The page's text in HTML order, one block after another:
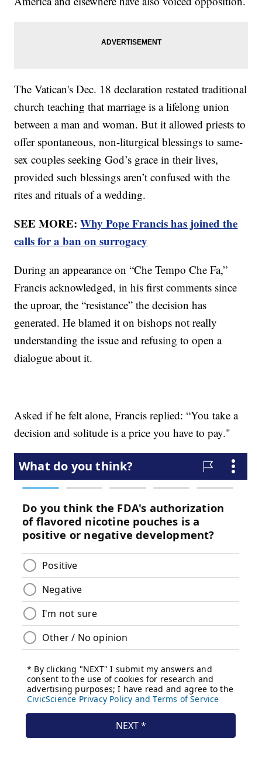
The Vatican's Dec. 18 declaration restated traditional
church teaching that marriage is a lifelong union
between a man and woman. But it allowed priests to
offer spontaneous, non-liturgical blessings to same-
sex couples seeking God’s grace in their lives,
provided such blessings aren’t confused with the
rites and rituals of a wedding.
SEE MORE:Why Pope Francis has joined the
calls for a ban on surrogacy
During an appearance on “Che Tempo Che Fa,”
Francis acknowledged, in his first comments since
the uproar, the “resistance” the decision has
generated. He blamed it on bishops not really
understanding the issue and refusing to open a
dialogue about it.
Asked if he felt alone, Francis replied: “You take a
decision and solitude is a price you have to pay."